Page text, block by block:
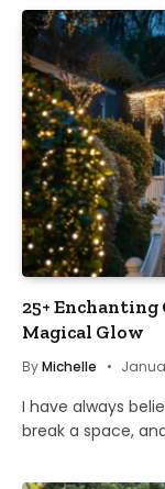
25+ Enchanting
Magical Glow
ByMichelle
I have always
break a space,